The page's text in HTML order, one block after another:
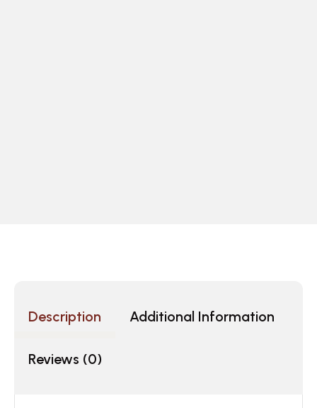
Description Additional Information
Reviews (0)